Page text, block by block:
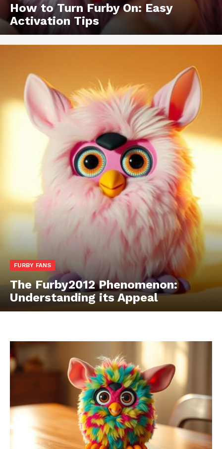
How to Turn Furby On: Easy
Activation Tips
FURBY FANS
The Furby2012 Phenomenon:
Understanding its Appeal